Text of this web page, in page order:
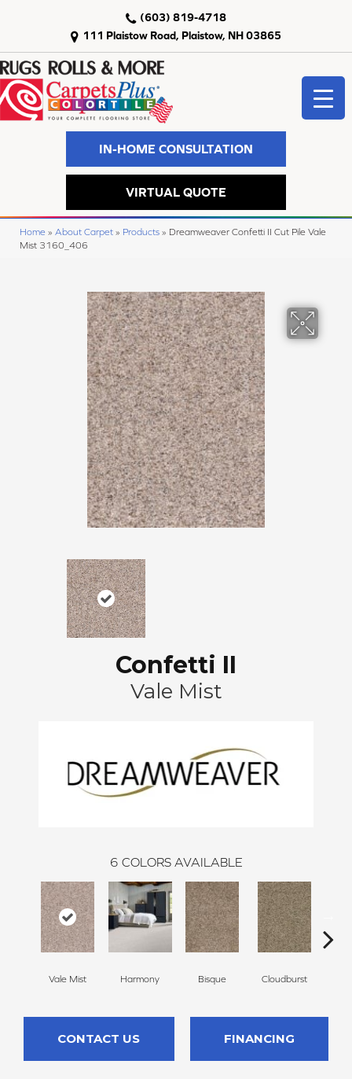
111 Plaistow Road, Plaistow, NH 03865
(603) 819-4718
IN-HOME CONSULTATION
VIRTUAL QUOTE
Home » About Carpet » Products » Dreamweaver Confetti II Cut Pile Vale
Mist 3160_406
Confetti II
Vale Mist
6 COLORS AVAILABLE
Vale Mist Harmony Bisque Cloudburst
CONTACT US FINANCING